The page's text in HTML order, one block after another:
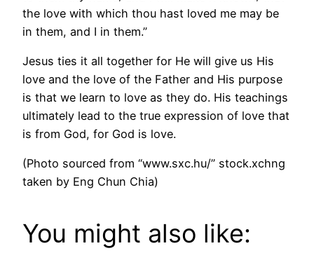
the love with which thou hast loved me may be
in them, and I in them.”
Jesus ties it all together for He will give us His
love and the love of the Father and His purpose
is that we learn to love as they do. His teachings
ultimately lead to the true expression of love that
is from God, for God is love.
(Photo sourced from “www.sxc.hu/” stock.xchng
taken by Eng Chun Chia)
You might also like: